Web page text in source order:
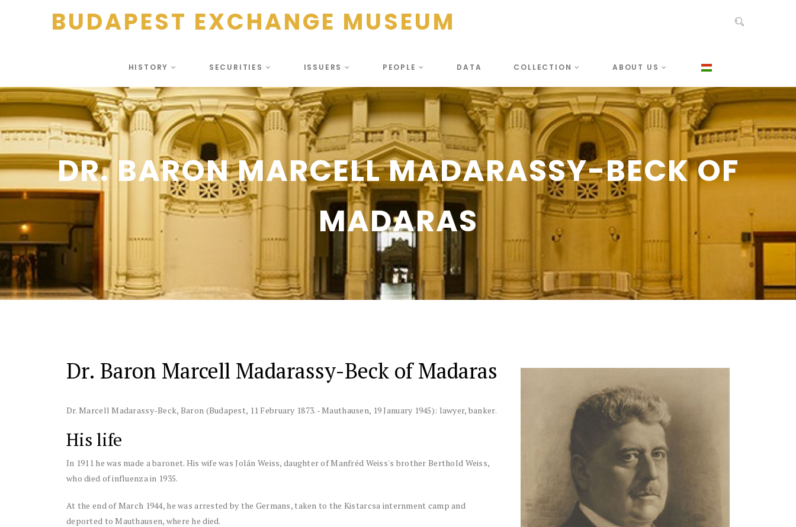
BUDAPEST EXCHANGE MUSEUM
HISTORY SECURITIES ISSUERS PEOPLE DATA COLLECTION ABOUT US
DR. BARON MARCELL MADARASSY-BECK OF
MADARAS
Dr. Baron Marcell Madarassy-Beck of Madaras
Dr. Marcell Madarassy-Beck, Baron (Budapest, 11 February 1873. -Mauthausen, 19 January 1945): lawyer, banker.
His life
In 1911 he was made a baronet. His wife was Jolán Weiss, daughter of Manfréd Weiss's brother Berthold Weiss,
who died of influenza in 1935.
At the end of March 1944, he was arrested by the Germans, taken to the Kistarcsa internment camp and
deported to Mauthausen, where he died.